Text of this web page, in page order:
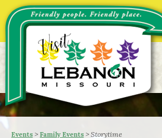
Events >Family Events >Storytime